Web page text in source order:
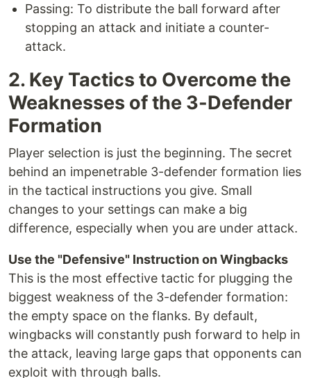
Passing: To distribute the ball forward after
stopping an attack and initiate a counter-
attack.
2. Key Tactics to Overcome the
Weaknesses of the 3-Defender
Formation
Player selection is just the beginning. The secret
behind an impenetrable 3-defender formation lies
in the tactical instructions you give. Small
changes to your settings can make a big
difference, especially when you are under attack.
Use the "Defensive" Instruction on Wingbacks
This is the most effective tactic for plugging the
biggest weakness of the 3-defender formation:
the empty space on the flanks. By default,
wingbacks will constantly push forward to help in
the attack, leaving large gaps that opponents can
exploit with through balls.